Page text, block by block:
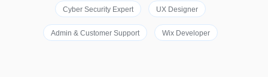
Cyber Security Expert UX Designer
Admin & Customer Support Wix Developer